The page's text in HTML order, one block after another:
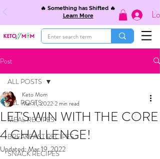
🔥 Something has Shifted 🔥
Learn More
Post
ALL POSTS
MEAL RECIPES
BREAKFAST RECIPES
SNACK RECIPES
ALL POSTS
LET'S WIN WITH THE CORE
4 CHALLENGE!
Keto Mom
Mar 11, 20222 min read
Updated:Mar 19, 2022